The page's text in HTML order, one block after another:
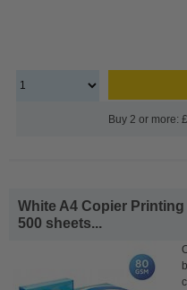
Buy 2 or more:
White A4 Copier
500 sheets...